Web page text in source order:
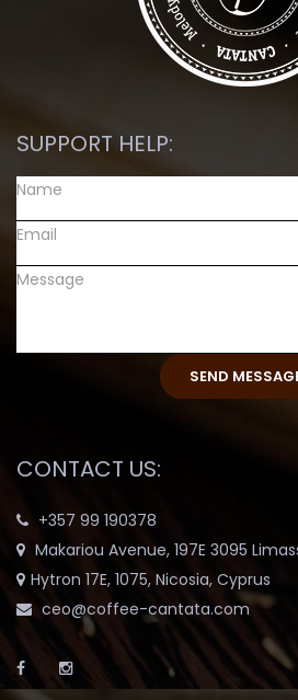
SUPPORT HELP:
CONTACT US:
+357 99 190378
Makariou Avenue, 197E 3095
Hytron 17E, 1075, Nicosia, Cyprus
ceo@coffee-cantata.com